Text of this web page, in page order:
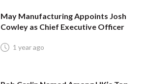
May Manufacturing Appoints Josh
Cowley as Chief Executive Officer
1 year ago